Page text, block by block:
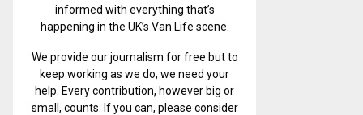
informed with everything that’s
happening in the UK’s Van Life scene.
We provide our journalism for free but to
keep working as we do, we need your
help. Every contribution, however big or
small, counts. If you can, please consider